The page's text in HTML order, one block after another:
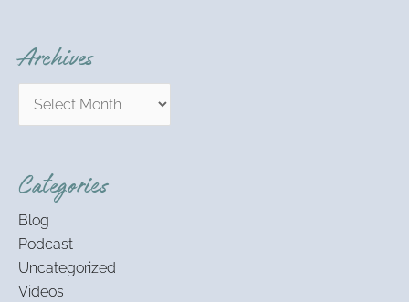
Archives
Categories
Blog
Podcast
Uncategorized
Videos